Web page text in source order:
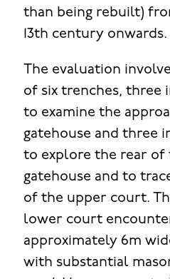
than being rebuilt)
13th century onwards.
The evaluation
of six trenches,
to examine the
gatehouse and three
to explore the rear of
gatehouse and to
of the upper court.
lower court
approximately 6m
with substantial